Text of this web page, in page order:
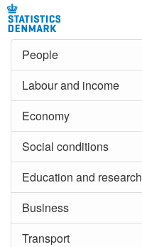
People
Labour and income
Economy
Social conditions
Education and research
Business
Transport